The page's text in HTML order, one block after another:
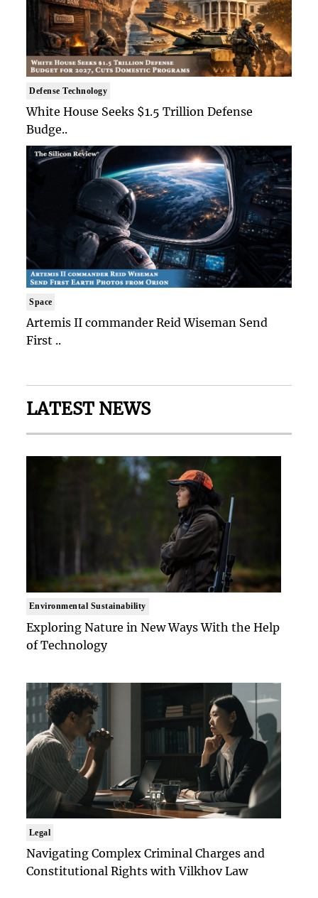
Defense Technology
White House Seeks $1.5 Trillion Defense
Budge..
Space
Artemis II commander Reid Wiseman Send
First ..
LATEST NEWS
Environmental Sustainability
Exploring Nature in New Ways With the Help
of Technology
Legal
Navigating Complex Criminal Charges and
Constitutional Rights with Vilkhov Law